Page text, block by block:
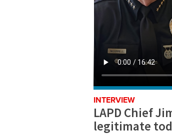
INTERVIEW
LAPD Chief
legitimate